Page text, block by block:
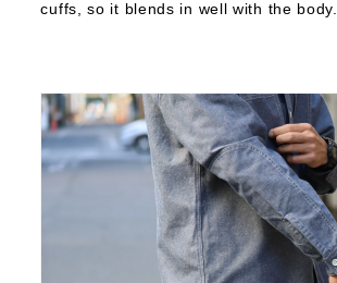
cuffs, so it blends in well with the body.